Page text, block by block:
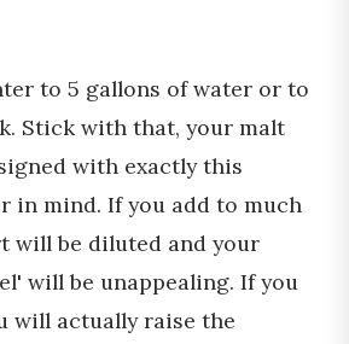
to 5 gallons of water or to
Stick with that, your malt
with exactly this
in mind. If you add to much
will be diluted and your
will be unappealing. If you
will actually raise the